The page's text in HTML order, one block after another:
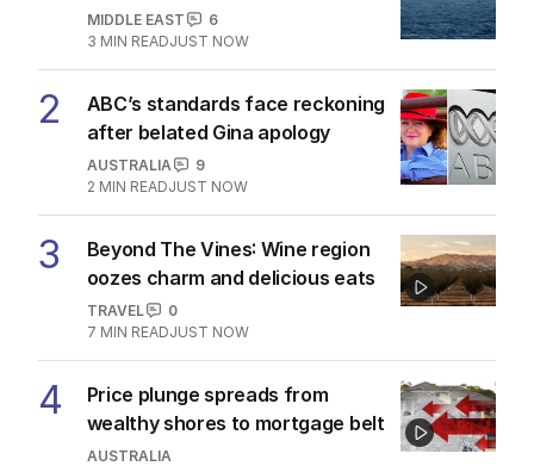
MIDDLE EAST
6
3 MIN READJUST NOW
2
ABC’s standards face reckoning
after belated Gina apology
AUSTRALIA
9
2 MIN READJUST NOW
3
Beyond The Vines: Wine region
oozes charm and delicious eats
TRAVEL
0
7 MIN READJUST NOW
4
Price plunge spreads from
wealthy shores to mortgage belt
AUSTRALIA